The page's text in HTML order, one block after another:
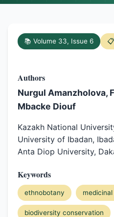
📚 Volume 33, Issue 6
Authors
Nurgul Amanzholova,
Mbacke Diouf
Kazakh National
University of Ibadan,
Anta Diop University,
Keywords
ethnobotany
biodiversity conservation